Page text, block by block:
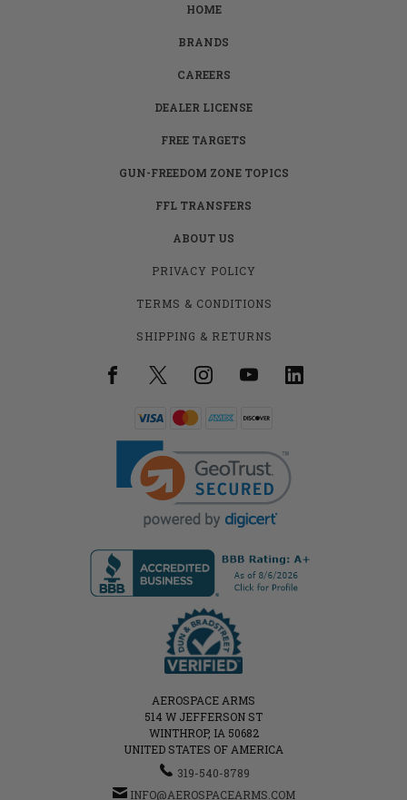
HOME
BRANDS
CAREERS
DEALER LICENSE
FREE TARGETS
GUN-FREEDOM ZONE TOPICS
FFL TRANSFERS
ABOUT US
PRIVACY POLICY
TERMS & CONDITIONS
SHIPPING & RETURNS
AEROSPACE ARMS
514 W JEFFERSON ST
WINTHROP, IA 50682
UNITED STATES OF AMERICA
319-540-8789
INFO@AEROSPACEARMS.COM